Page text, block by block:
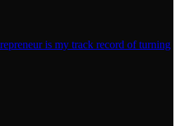
is my track record of turning